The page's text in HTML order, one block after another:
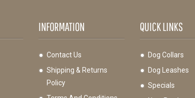
INFORMATION
Contact Us
Shipping & Returns
Policy
QUICK LINKS
Dog Collars
Dog Leashes
Specials